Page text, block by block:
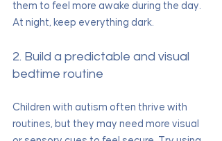
them to feel more awake during the day.
At night, keep everything dark.
2. Build a predictable and visual
bedtime routine
Children with autism often thrive with
routines, but they may need more visual